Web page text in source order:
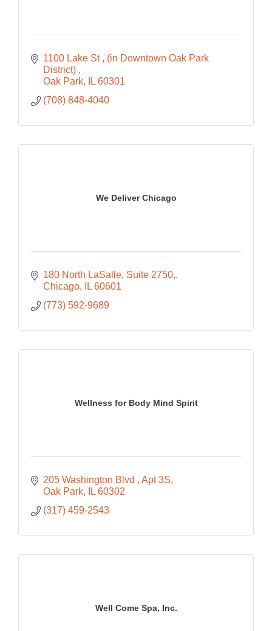
1100 Lake St
(in Downtown Oak Park
District)
Oak Park
IL 60301
(708) 848-4040
We Deliver Chicago
180 North LaSalle, Suite 2750,
Chicago
IL 60601
(773) 592-9689
Wellness for Body Mind Spirit
205 Washington Blvd
Apt 3S
Oak Park
IL 60302
(317) 459-2543
Well Come Spa, Inc.